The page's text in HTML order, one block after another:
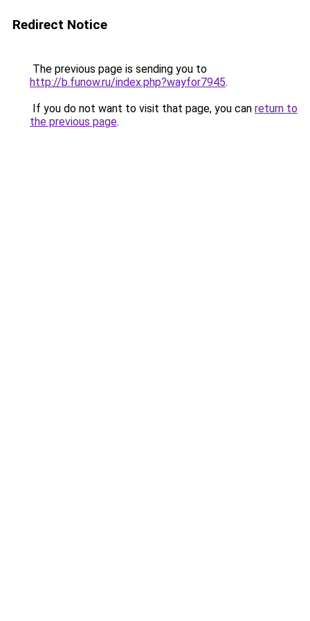
Redirect Notice
The previous page is sending you to
http://b.funow.ru/index.php?wayfor7945.
If you do not want to visit that page, you can return to
the previous page.